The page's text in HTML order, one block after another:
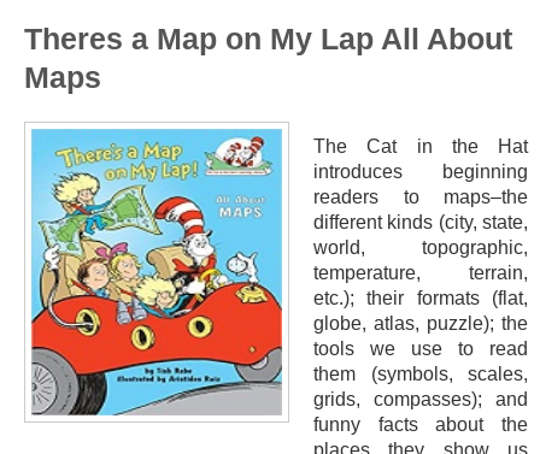
Theres a Map on My Lap All About
Maps
The Cat in the Hat
introduces beginning
readers to maps–the
different kinds (city, state,
world, topographic,
temperature, terrain,
etc.); their formats (flat,
globe, atlas, puzzle); the
tools we use to read
them (symbols, scales,
grids, compasses); and
funny facts about the
places they show us